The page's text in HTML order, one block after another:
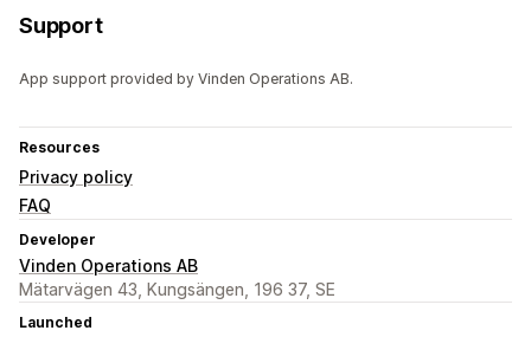
Support
App support provided by Vinden Operations AB.
Resources
Privacy policy
FAQ
Developer
Vinden Operations AB
Mätarvägen 43, Kungsängen, 196 37, SE
Launched